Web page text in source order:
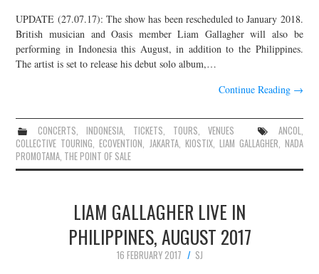
UPDATE (27.07.17): The show has been rescheduled to January 2018.
British musician and Oasis member Liam Gallagher will also be
performing in Indonesia this August, in addition to the Philippines.
The artist is set to release his debut solo album,…
Continue Reading →
CONCERTS,INDONESIA, TICKETS, TOURS, VENUES ANCOL,
COLLECTIVE TOURING,ECOVENTION, JAKARTA, KIOSTIX, LIAM GALLAGHER, NADA
PROMOTAMA, THE POINT OF SALE
LIAM GALLAGHER LIVE IN
PHILIPPINES, AUGUST 2017
16 FEBRUARY 2017
SJ